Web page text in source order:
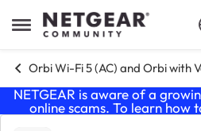
Open Side Menu
Skip to content
Orbi Wi-Fi 5 (AC) and Orbi with
NETGEAR is aware of a
online scams. To learn how